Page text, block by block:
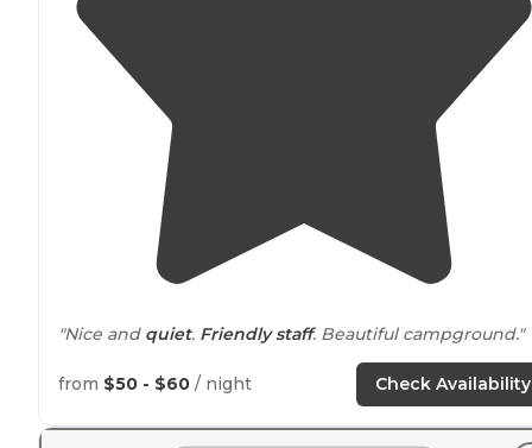
"Nice and quiet. Friendly staff . Beautiful campground."
from $50 - $60 / night Check Availability